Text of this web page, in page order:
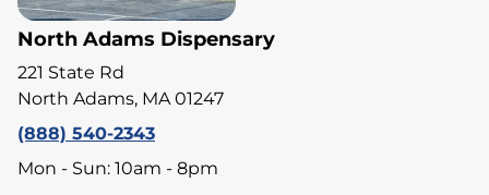
North Adams Dispensary
221 State Rd
North Adams, MA 01247
(888) 540-2343
Mon - Sun: 10am - 8pm